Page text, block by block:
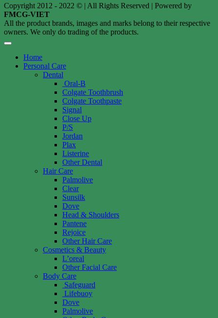
Copyright 2012 - 2022 © | All Rights Reserved | Powered by
FMCG-VIET
All the product brands, images and marks belong to their respective
owners. We only do trading of the products.
Home
Personal Care
Dental
Oral-B
Colgate Toothbrush
Colgate Toothpaste
Signal
Close Up
P/S
Jordan
Plax
Listerine
Other Dental
Hair Care
Palmolive
Clear
Sunsilk
Dove
Head & Shoulders
Pantene
Rejoice
Other Hair Care
Cosmetics & Beauty
L’oreal
Other Facial Care
Body Care
Safeguard
Lifebuoy
Dove
Palmolive